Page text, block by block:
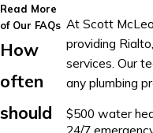
At Scott
providing
services. Our
any plumbing
$500 water
24/7
Read More
of Our FAQs
How
often
should